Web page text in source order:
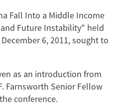
Fall Into a Middle Income
Future Instability" held
6, 2011, sought to
as an introduction from
Farnsworth Senior Fellow
conference.